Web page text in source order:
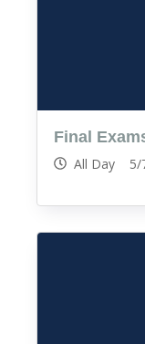
Final
All Day 5/